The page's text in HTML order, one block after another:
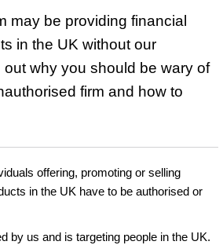
may be providing financial
in the UK without our
why you should be wary of
firm and how to
offering, promoting or selling
in the UK have to be authorised or
by us and is targeting people in the UK.